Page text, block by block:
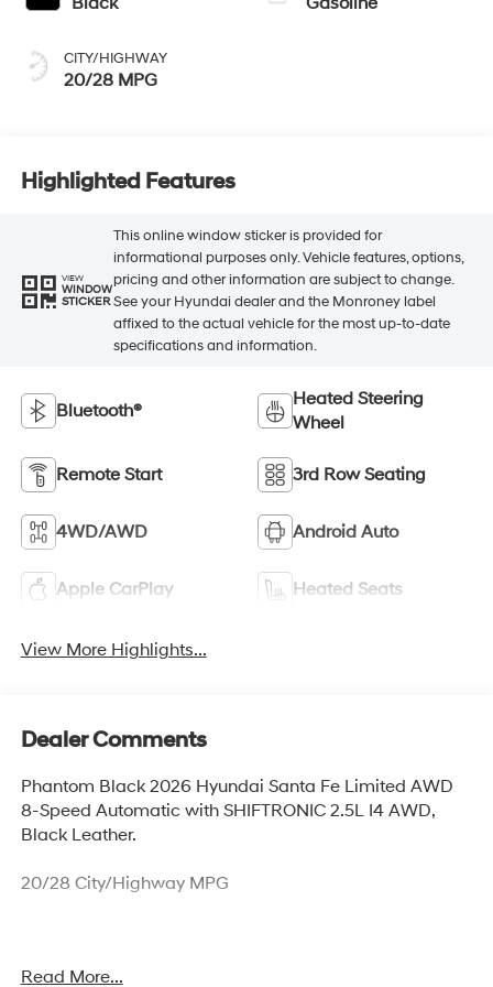
CITY/HIGHWAY
20/28 MPG
Highlighted Features
VIEW
WINDOW
STICKER
This online window sticker is provided for
informational purposes only. Vehicle features, options,
pricing and other information are subject to change.
See your Hyundai dealer and the Monroney label
affixed to the actual vehicle for the most up-to-date
specifications and information.
Bluetooth®
Heated Steering
Wheel
Remote Start 3rd Row Seating
4WD/AWD Android Auto
Apple CarPlay Heated Seats
View More Highlights...
Dealer Comments
Phantom Black 2026 Hyundai Santa Fe Limited AWD
8-Speed Automatic with SHIFTRONIC 2.5L I4 AWD,
Black Leather.
20/28 City/Highway MPG
knowledge and enthusiasm with you. From our town of
Read More...